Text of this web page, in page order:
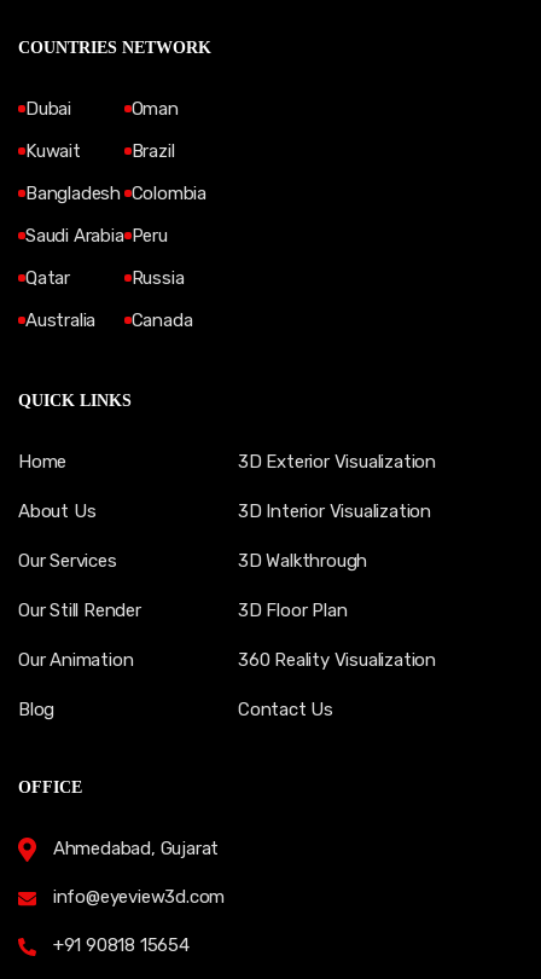
COUNTRIES NETWORK
Dubai
Kuwait
Bangladesh
Saudi Arabia
Qatar
Australia
Oman
Brazil
Colombia
Peru
Russia
Canada
QUICK LINKS
Home
About Us
Our Services
Our Still Render
Our Animation
Blog
3D Exterior Visualization
3D Interior Visualization
3D Walkthrough
3D Floor Plan
360 Reality Visualization
Contact Us
OFFICE
Ahmedabad, Gujarat
info@eyeview3d.com
+91 90818 15654